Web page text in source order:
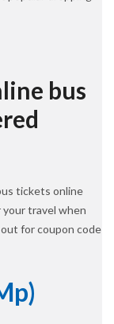
bus
tickets online
your travel when
for coupon code